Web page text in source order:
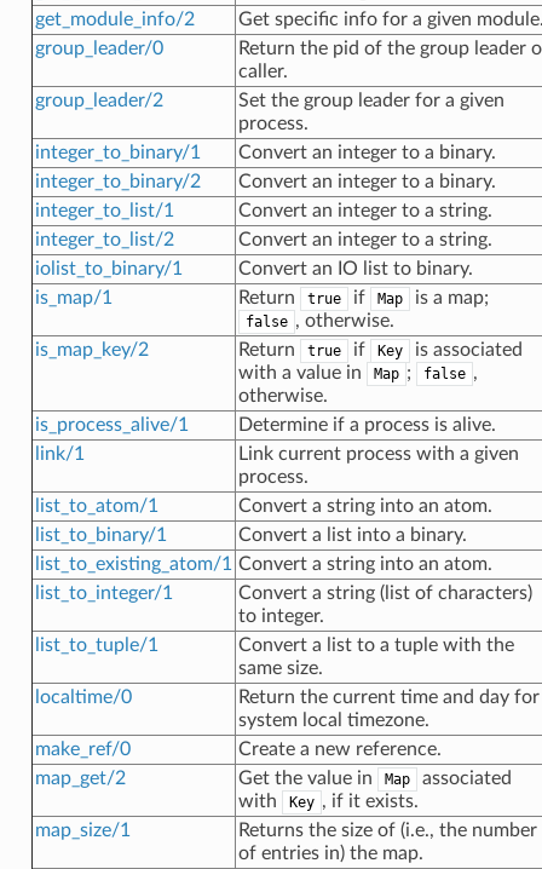
get_module_info/2
Get specific info for a given
group_leader/0
Return the pid of the group leader
caller.
group_leader/2
Set the group leader for a given
process.
integer_to_binary/1
Convert an integer to a binary.
integer_to_binary/2
Convert an integer to a binary.
integer_to_list/1
Convert an integer to a string.
integer_to_list/2
Convert an integer to a string.
iolist_to_binary/1
Convert an IO list to binary.
is_map/1
Return true if Map is a map;
false , otherwise.
is_map_key/2
Return true if Key
is associated
with a value in
Map ; false ,
otherwise.
is_process_alive/1
Determine if a process is alive.
link/1
Link current process with a given
process.
list_to_atom/1
Convert a string into an atom.
list_to_binary/1
Convert a list into a binary.
list_to_existing_atom/1 Convert a string into an atom.
list_to_integer/1
Convert a string (list of characters)
to integer.
list_to_tuple/1
Convert a list to a tuple with the
same size.
localtime/0
Return the current time and day for
system local timezone.
make_ref/0
Create a new reference.
map_get/2
Get the value in Map
associated
with
Key , if it exists.
map_size/1
Returns the size of (i.e., the number
of entries in) the map.